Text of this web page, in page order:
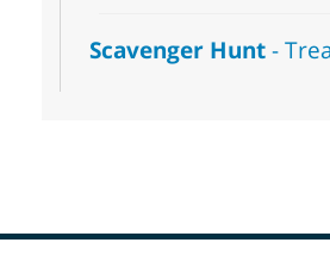
Scavenger Hunt-
Sat, Aug 08, 10:00am -